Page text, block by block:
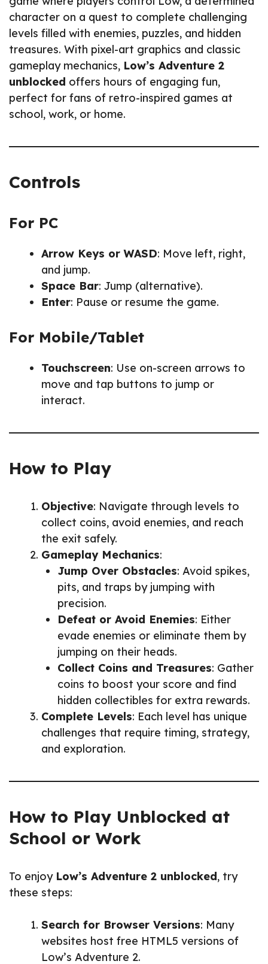
character on a quest to complete challenging
levels filled with enemies, puzzles, and hidden
treasures. With pixel-art graphics and classic
gameplay mechanics, Low’s Adventure 2
unblocked offers hours of engaging fun,
perfect for fans of retro-inspired games at
school, work, or home.
Controls
For PC
Arrow Keys or WASD: Move left, right,
and jump.
Space Bar: Jump (alternative).
Enter: Pause or resume the game.
For Mobile/Tablet
Touchscreen: Use on-screen arrows to
move and tap buttons to jump or
interact.
How to Play
Objective: Navigate through levels to
collect coins, avoid enemies, and reach
the exit safely.
Gameplay Mechanics:
Jump Over Obstacles: Avoid spikes,
pits, and traps by jumping with
precision.
Defeat or Avoid Enemies: Either
evade enemies or eliminate them by
jumping on their heads.
Collect Coins and Treasures: Gather
coins to boost your score and find
hidden collectibles for extra rewards.
Complete Levels: Each level has unique
challenges that require timing, strategy,
and exploration.
How to Play Unblocked at
School or Work
To enjoy Low’s Adventure 2 unblocked, try
these steps:
Search for Browser Versions: Many
websites host free HTML5 versions of
Low’s Adventure 2.